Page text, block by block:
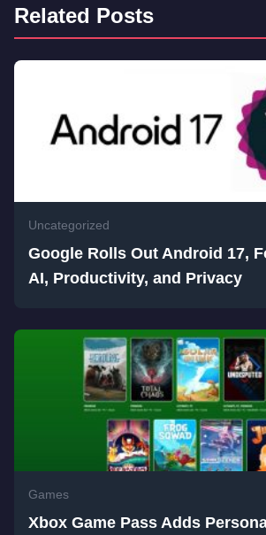
Related Posts
Uncategorized
Google Rolls Out Android 17,
AI, Productivity, and Privacy
Games
Xbox Game Pass Adds